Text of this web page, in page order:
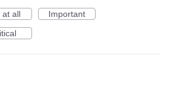
at all
Important